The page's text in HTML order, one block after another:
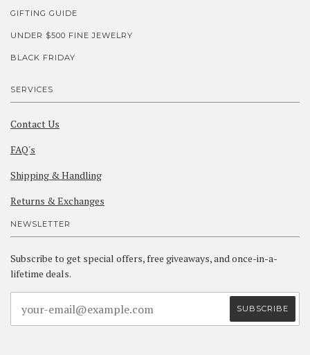
GIFTING GUIDE
UNDER $500 FINE JEWELRY
BLACK FRIDAY
SERVICES
Contact Us
FAQ's
Shipping & Handling
Returns & Exchanges
NEWSLETTER
Subscribe to get special offers, free giveaways, and once-in-a-
lifetime deals.